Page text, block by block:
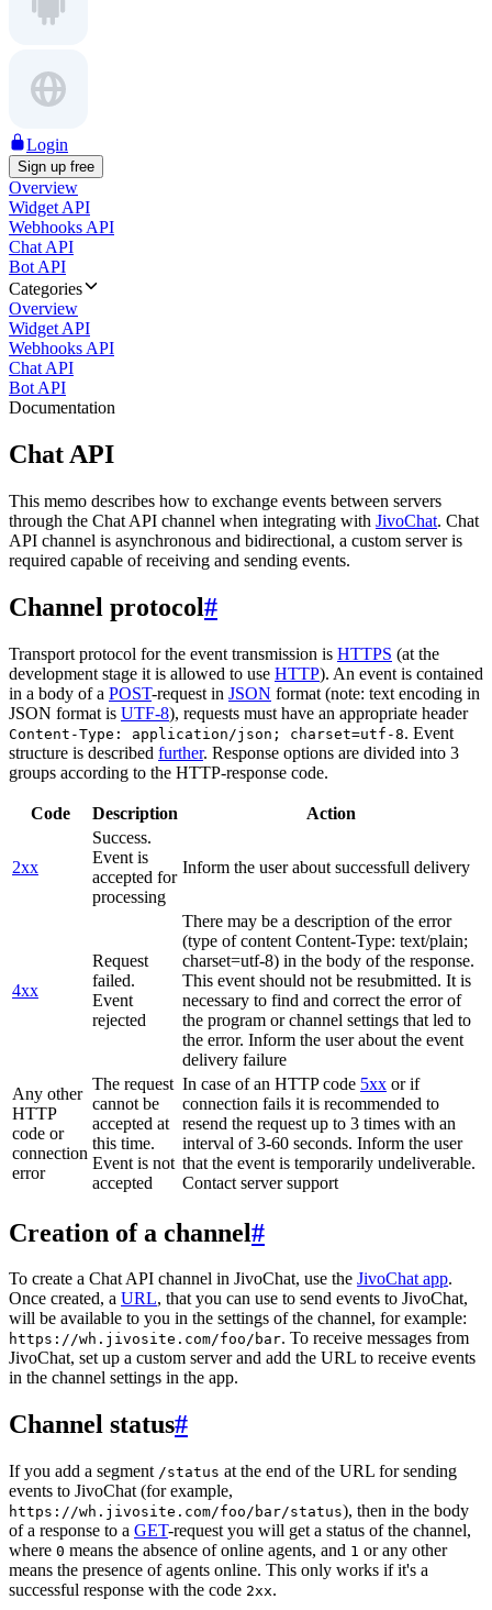
Login
Sign up free
Overview
Widget API
Webhooks API
Chat API
Bot API
Categories
Overview
Widget API
Webhooks API
Chat API
Bot API
Documentation
Chat API
This memo describes how to exchange events between servers
through the Chat API channel when integrating with JivoChat. Chat
API channel is asynchronous and bidirectional, a custom server is
required capable of receiving and sending events.
Channel protocol#
Transport protocol for the event transmission is HTTPS (at the
development stage it is allowed to use HTTP). An event is contained
in a body of a POST-request in JSON format (note: text encoding in
JSON format is UTF-8), requests must have an appropriate header
Content-Type: application/json; charset=utf-8. Event
structure is described further. Response options are divided into 3
groups according to the HTTP-response code.
Code Description Action
2xx
Success.
Event is
accepted for
processing
Inform the user about successfull delivery
4xx
Request
failed.
Event
rejected
There may be a description of the error
(type of content Content-Type: text/plain;
charset=utf-8) in the body of the response.
This event should not be resubmitted. It is
necessary to find and correct the error of
the program or channel settings that led to
the error. Inform the user about the event
delivery failure
Any other
HTTP
code or
connection
error
The request
cannot be
accepted at
this time.
Event is not
accepted
In case of an HTTP code 5xx or if
connection fails it is recommended to
resend the request up to 3 times with an
interval of 3-60 seconds. Inform the user
that the event is temporarily undeliverable.
Contact server support
Creation of a channel#
To create a Chat API channel in JivoChat, use the JivoChat app.
Once created, a URL, that you can use to send events to JivoChat,
will be available to you in the settings of the channel, for example:
https://wh.jivosite.com/foo/bar. To receive messages from
JivoChat, set up a custom server and add the URL to receive events
in the channel settings in the app.
Channel status#
If you add a segment /status at the end of the URL for sending
events to JivoChat (for example,
https://wh.jivosite.com/foo/bar/status), then in the body
of a response to a GET-request you will get a status of the channel,
where 0 means the absence of online agents, and 1 or any other
means the presence of agents online. This only works if it's a
successful response with the code 2xx.